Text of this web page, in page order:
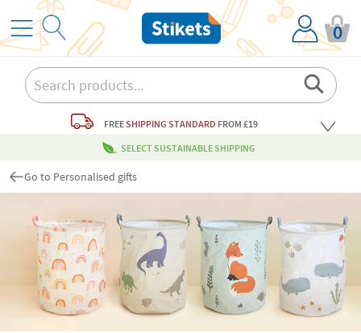
0
FREESHIPPING STANDARD FROM £19
SELECT SUSTAINABLE SHIPPING
Go to Personalised gifts